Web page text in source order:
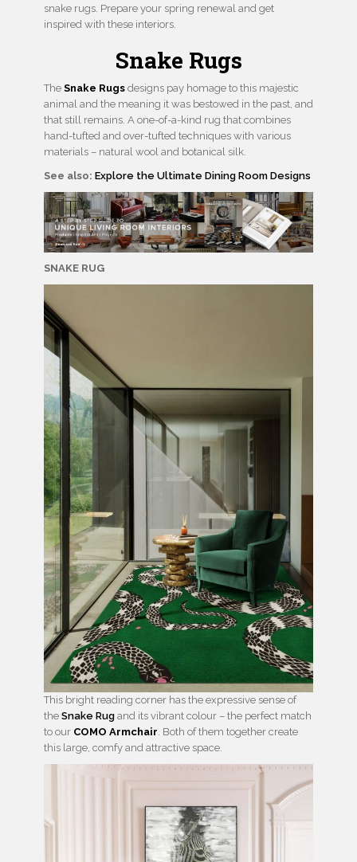
snake rugs. Prepare your spring renewal and get
inspired with these interiors.
Snake Rugs
The Snake Rugs designs pay homage to this majestic
animal and the meaning it was bestowed in the past, and
that still remains. A one-of-a-kind rug that combines
hand-tufted and over-tufted techniques with various
materials – natural wool and botanical silk.
See also: Explore the Ultimate Dining Room Designs
SNAKE RUG
This bright reading corner has the expressive sense of
the Snake Rug and its vibrant colour – the perfect match
to our COMO Armchair. Both of them together create
this large, comfy and attractive space.